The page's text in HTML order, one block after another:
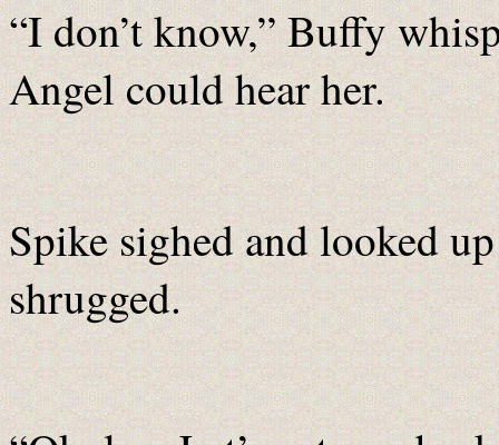
“I don’t know,” Buffy
Angel could hear her.
Spike sighed and looked
shrugged.